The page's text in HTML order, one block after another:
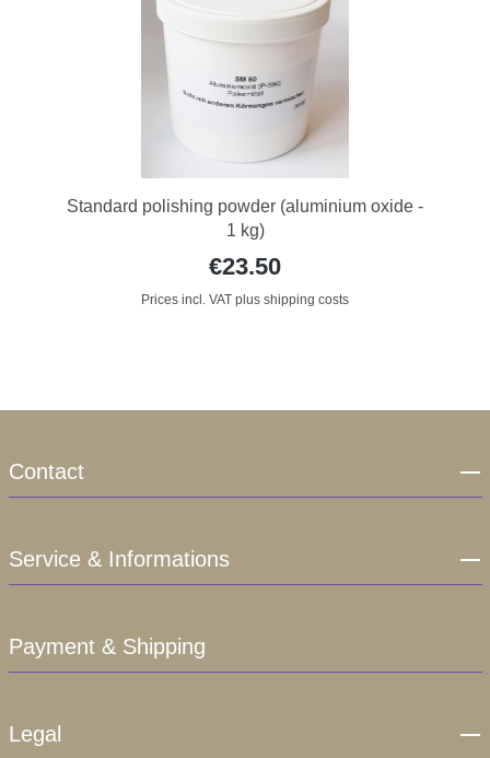
Standard polishing powder (aluminium oxide -
1 kg)
€23.50
Prices incl. VAT plus shipping costs
Contact
Service & Informations
Payment & Shipping
Legal